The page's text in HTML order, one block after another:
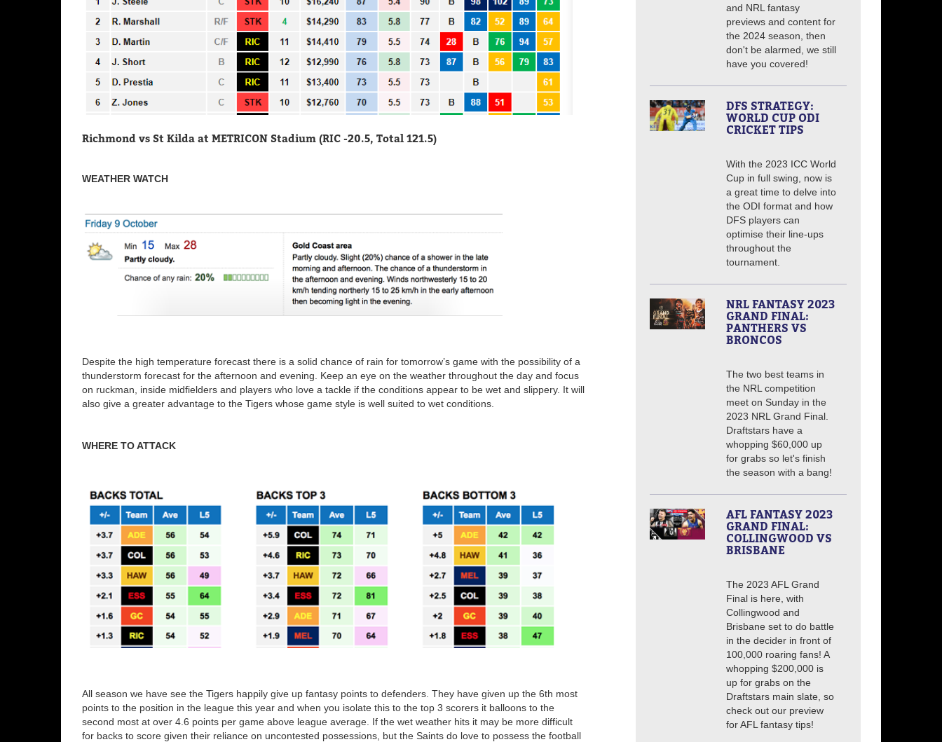
Richmond vs St Kilda at METRICON Stadium (RIC -20.5, Total 121.5)
WEATHER WATCH
Despite the high temperature forecast there is a solid chance of rain for tomorrow’s game with the possibility of a
thunderstorm forecast for the afternoon and evening. Keep an eye on the weather throughout the day and focus
on ruckman, inside midfielders and players who love a tackle if the conditions appear to be wet and slippery. It will
also give a greater advantage to the Tigers whose game style is well suited to wet conditions.
WHERE TO ATTACK
All season we have see the Tigers happily give up fantasy points to defenders. They have given up the 6th most
points to the position in the league this year and when you isolate this to the top 3 scorers it balloons to the
second most at over 4.6 points per game above league average. If the wet weather hits it may be more difficult
for backs to score given their reliance on uncontested possessions, but the Saints do love to possess the football
and NRL fantasy
previews and content for
the 2024 season, then
don't be alarmed, we still
have you covered!
DFS STRATEGY:
WORLD CUP ODI
CRICKET TIPS
With the 2023 ICC World
Cup in full swing, now is
a great time to delve into
the ODI format and how
DFS players can
optimise their line-ups
throughout the
tournament.
NRL FANTASY 2023
GRAND FINAL:
PANTHERS VS
BRONCOS
The two best teams in
the NRL competition
meet on Sunday in the
2023 NRL Grand Final.
Draftstars have a
whopping $60,000 up
for grabs so let's finish
the season with a bang!
AFL FANTASY 2023
GRAND FINAL:
COLLINGWOOD VS
BRISBANE
The 2023 AFL Grand
Final is here, with
Collingwood and
Brisbane set to do battle
in the decider in front of
100,000 roaring fans! A
whopping $200,000 is
up for grabs on the
Draftstars main slate, so
check out our preview
for AFL fantasy tips!